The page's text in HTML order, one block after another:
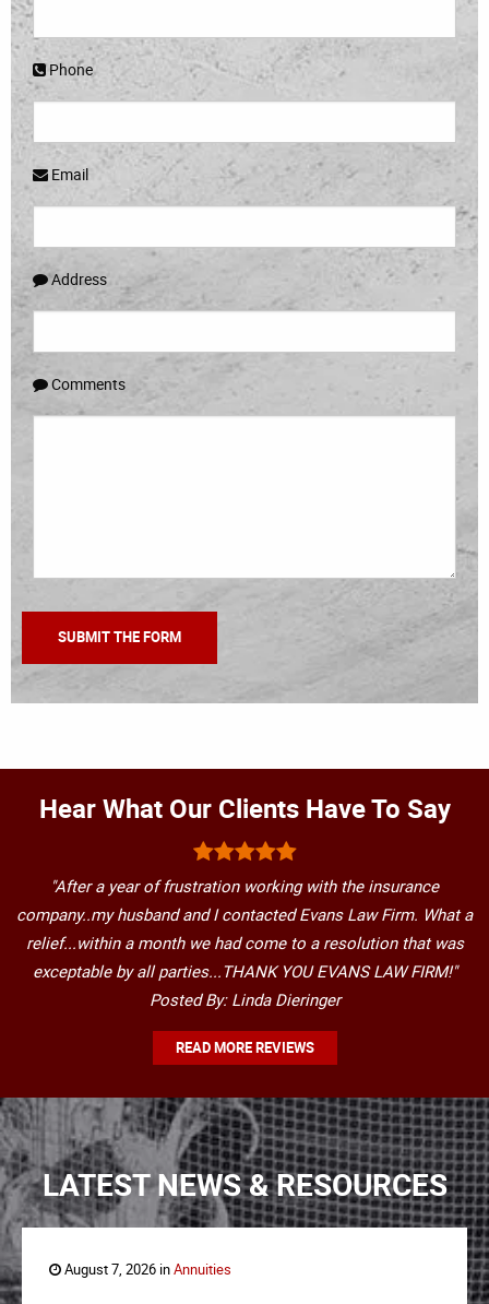
Phone
Email
Address
Comments
Hear What Our Clients Have To Say
"After a year of frustration working with the insurance
company..my husband and I contacted Evans Law Firm. What a
relief...within a month we had come to a resolution that was
exceptable by all parties...THANK YOU EVANS LAW FIRM!"
Posted By: Linda Dieringer
READ MORE REVIEWS
LATEST NEWS & RESOURCES
August 7, 2026 inAnnuities